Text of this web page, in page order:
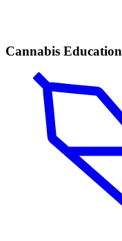
Cannabis Education